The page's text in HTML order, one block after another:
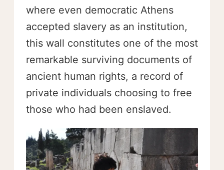
where even democratic Athens
accepted slavery as an institution,
this wall constitutes one of the most
remarkable surviving documents of
ancient human rights, a record of
private individuals choosing to free
those who had been enslaved.